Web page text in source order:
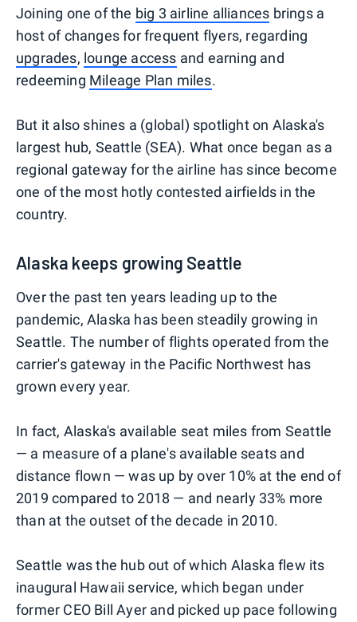
Joining one of the big 3 airline alliances brings a
host of changes for frequent flyers, regarding
upgrades, lounge access and earning and
redeeming Mileage Plan miles.
But it also shines a (global) spotlight on Alaska's
largest hub, Seattle (SEA). What once began as a
regional gateway for the airline has since become
one of the most hotly contested airfields in the
country.
Alaska keeps growing Seattle
Over the past ten years leading up to the
pandemic, Alaska has been steadily growing in
Seattle. The number of flights operated from the
carrier's gateway in the Pacific Northwest has
grown every year.
In fact, Alaska's available seat miles from Seattle
— a measure of a plane's available seats and
distance flown — was up by over 10% at the end of
2019 compared to 2018 — and nearly 33% more
than at the outset of the decade in 2010.
Seattle was the hub out of which Alaska flew its
inaugural Hawaii service, which began under
former CEO Bill Ayer and picked up pace following